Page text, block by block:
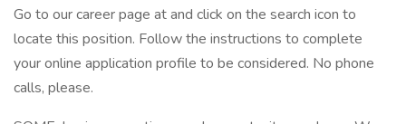
Go to our career page at and click on the search icon to
locate this position. Follow the instructions to complete
your online application profile to be considered. No phone
calls, please.